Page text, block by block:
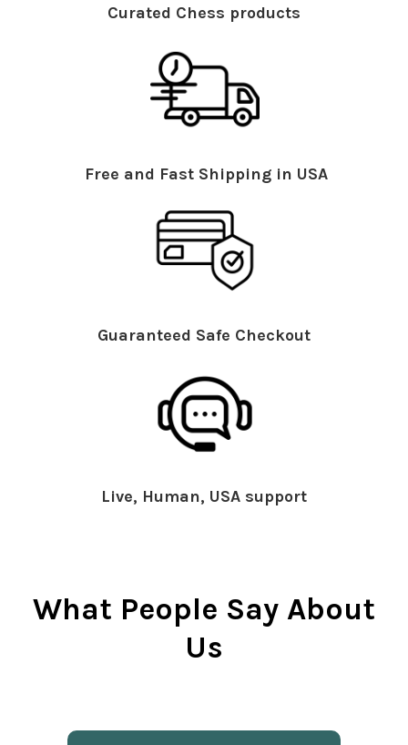
Curated Chess products
Free and Fast Shipping in USA
Guaranteed Safe Checkout
Live, Human, USA support
What People Say About
Us